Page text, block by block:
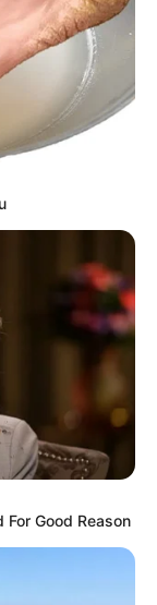
For Good Reason